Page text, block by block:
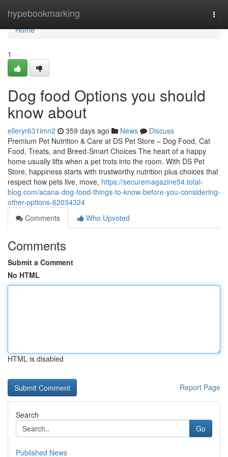
hypebookmarking
Home
Home
1
Dog food Options you should
know about
elleryr631imn2 359 days ago News
Discuss
Premium Pet Nutrition & Care at DS Pet Store – Dog Food, Cat
Food, Treats, and Breed-Smart Choices The heart of a happy
home usually lifts when a pet trots into the room. With DS Pet
Store, happiness starts with trustworthy nutrition plus choices that
respect how pets live, move, https://securemagazine54.total-
blog.com/acana-dog-food-things-to-know-before-you-considering-
other-options-62034324
Comments
Who Upvoted
Comments
Submit a Comment
No HTML
HTML is disabled
Report Page
Search
Go
Published News